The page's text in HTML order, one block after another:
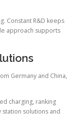
Constant R&D keeps
approach supports
Germany and China,
charging, ranking
solutions and